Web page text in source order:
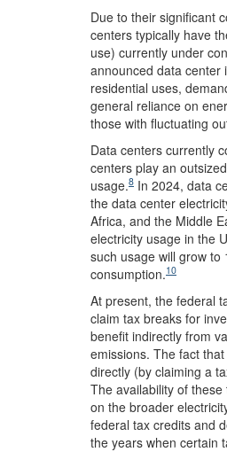
Due to their significant
centers typically have
use) currently under
announced data center
residential uses,
general reliance on
those with fluctuating
Data centers currently
centers play an
usage.8 In 2024, data
the data center
Africa, and the Middle
electricity usage in the
such usage will grow
consumption.10
At present, the federal
claim tax breaks for
benefit indirectly from
emissions. The fact
directly (by claiming a
The availability of
on the broader
federal tax credits and
the years when certain